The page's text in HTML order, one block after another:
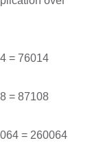
= 76014
= 87108
= 260064